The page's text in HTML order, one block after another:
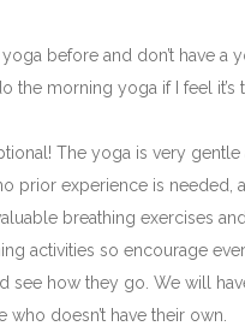
yoga before and don’t have a
the morning yoga if I feel it’s
The yoga is very gentle
prior experience is needed,
breathing exercises and
activities so encourage
see how they go. We will
who doesn’t have their own.